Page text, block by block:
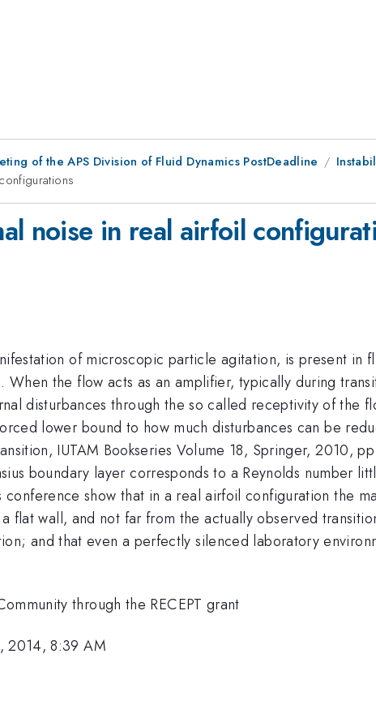
of the APS Division of Fluid Dynamics PostDeadline
noise in real airfoil
of microscopic particle agitation, is present in
When the flow acts as an amplifier, typically during
disturbances through the so called receptivity of the
lower bound to how much disturbances can be
IUTAM Bookseries Volume 18, Springer, 2010,
boundary layer corresponds to a Reynolds number
show that in a real airfoil configuration the
flat wall, and not far from the actually observed
and that even a perfectly silenced laboratory
through the RECEPT grant
2014, 8:39 AM